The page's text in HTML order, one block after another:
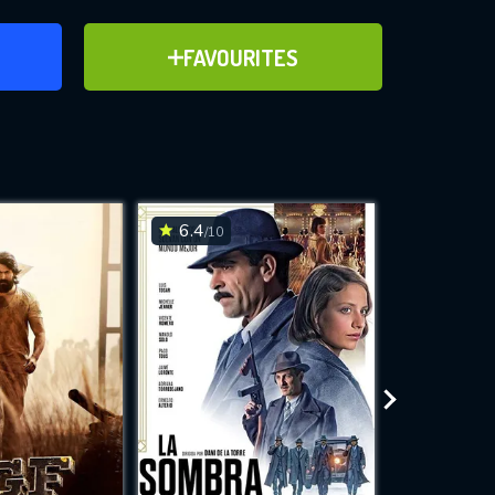
FAVOURITES
ADD TO FAVOURITES
for
while
site.
6.4/10